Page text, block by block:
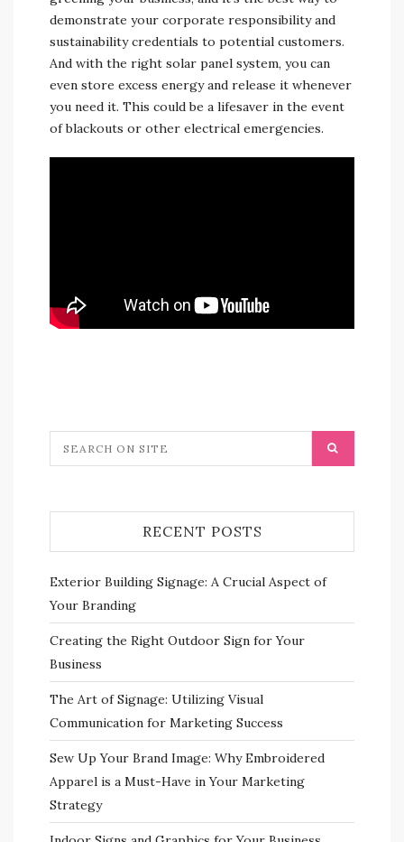
demonstrate your corporate responsibility and
sustainability credentials to potential customers.
And with the right solar panel system, you can
even store excess energy and release it whenever
you need it. This could be a lifesaver in the event
of blackouts or other electrical emergencies.
RECENT POSTS
Exterior Building Signage: A Crucial Aspect of
Your Branding
Creating the Right Outdoor Sign for Your
Business
The Art of Signage: Utilizing Visual
Communication for Marketing Success
Sew Up Your Brand Image: Why Embroidered
Apparel is a Must-Have in Your Marketing
Strategy